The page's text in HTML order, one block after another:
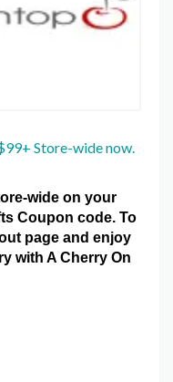
Store-wide now.
wide on your
Coupon code. To
page and enjoy
with A Cherry On